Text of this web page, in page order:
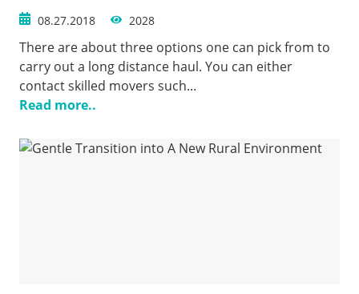
08.27.2018 2028
There are about three options one can pick from to
carry out a long distance haul. You can either
contact skilled movers such...
Read more..